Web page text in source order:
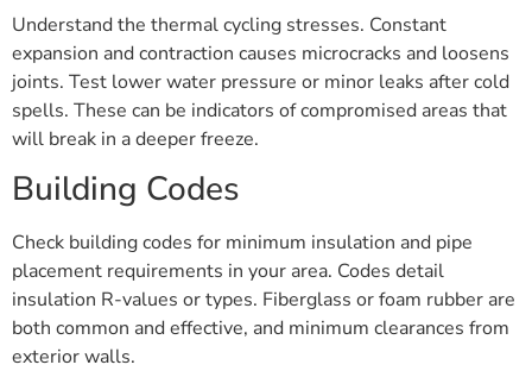
Understand the thermal cycling stresses. Constant
expansion and contraction causes microcracks and loosens
joints. Test lower water pressure or minor leaks after cold
spells. These can be indicators of compromised areas that
will break in a deeper freeze.
Building Codes
Check building codes for minimum insulation and pipe
placement requirements in your area. Codes detail
insulation R-values or types. Fiberglass or foam rubber are
both common and effective, and minimum clearances from
exterior walls.